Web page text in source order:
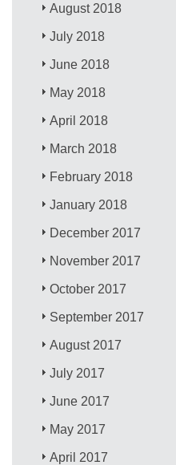
August 2018
July 2018
June 2018
May 2018
April 2018
March 2018
February 2018
January 2018
December 2017
November 2017
October 2017
September 2017
August 2017
July 2017
June 2017
May 2017
April 2017